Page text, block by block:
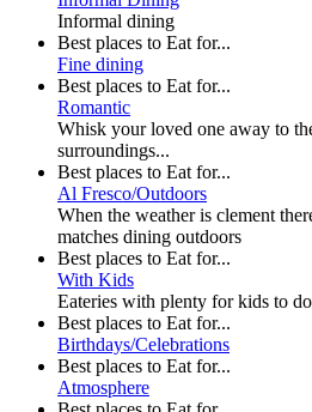
Informal dining
Best places to Eat for...
Fine dining
Best places to Eat for...
Romantic
Whisk your loved one away to
surroundings...
Best places to Eat for...
Al Fresco/Outdoors
When the weather is clement
matches dining outdoors
Best places to Eat for...
With Kids
Eateries with plenty for kids to
Best places to Eat for...
Birthdays/Celebrations
Best places to Eat for...
Atmosphere